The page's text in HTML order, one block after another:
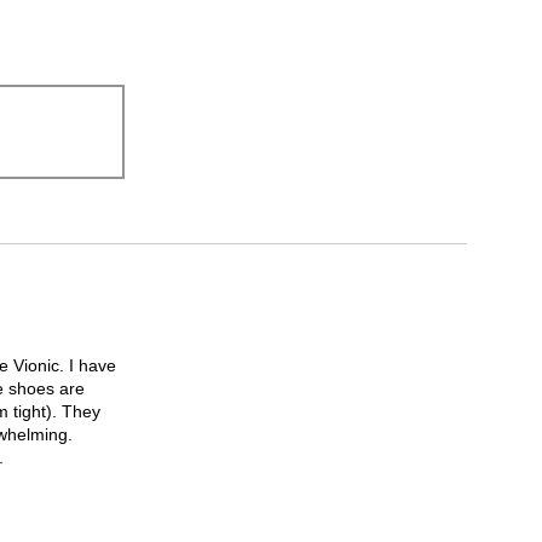
Vionic. I have
shoes are
tight). They